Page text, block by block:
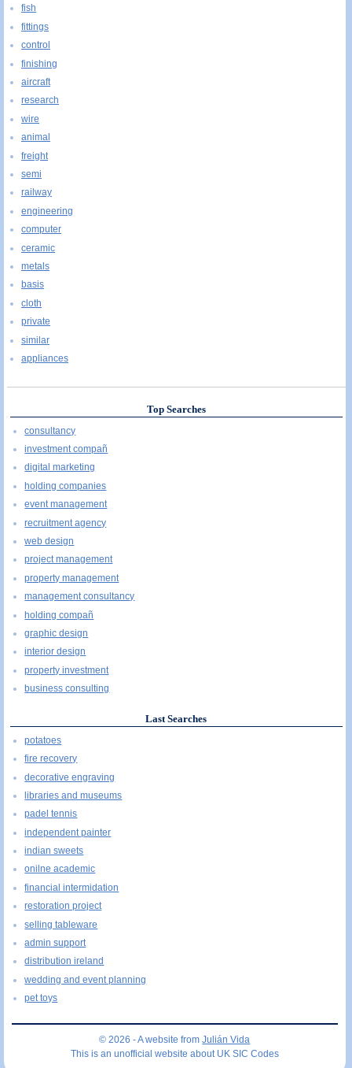
fish
fittings
control
finishing
aircraft
research
wire
animal
freight
semi
railway
engineering
computer
ceramic
metals
basis
cloth
private
similar
appliances
Top Searches
consultancy
investment compañ
digital marketing
holding companies
event management
recruitment agency
web design
project management
property management
management consultancy
holding compañ
graphic design
interior design
property investment
business consulting
Last Searches
potatoes
fire recovery
decorative engraving
libraries and museums
padel tennis
independent painter
indian sweets
onilne academic
financial intermidation
restoration project
selling tableware
admin support
distribution ireland
wedding and event planning
pet toys
© 2026 - A website fromJulián Vida
This is an unofficial website about UK SIC Codes